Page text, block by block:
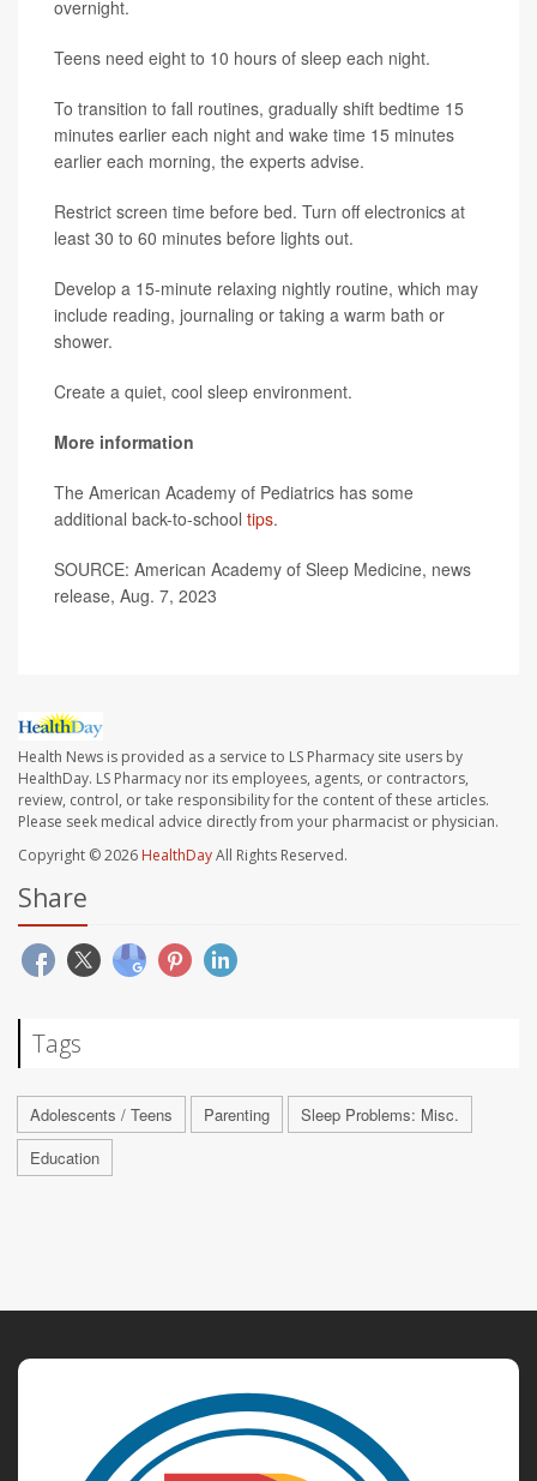
overnight.
Teens need eight to 10 hours of sleep each night.
To transition to fall routines, gradually shift bedtime 15
minutes earlier each night and wake time 15 minutes
earlier each morning, the experts advise.
Restrict screen time before bed. Turn off electronics at
least 30 to 60 minutes before lights out.
Develop a 15-minute relaxing nightly routine, which may
include reading, journaling or taking a warm bath or
shower.
Create a quiet, cool sleep environment.
More information
The American Academy of Pediatrics has some
additional back-to-school tips.
SOURCE: American Academy of Sleep Medicine, news
release, Aug. 7, 2023
Health News is provided as a service to LS Pharmacy site users by
HealthDay. LS Pharmacy nor its employees, agents, or contractors,
review, control, or take responsibility for the content of these articles.
Please seek medical advice directly from your pharmacist or physician.
Copyright © 2026 HealthDayAll Rights Reserved.
Share
Tags
Adolescents / Teens Parenting
Sleep Problems: Misc.
Education